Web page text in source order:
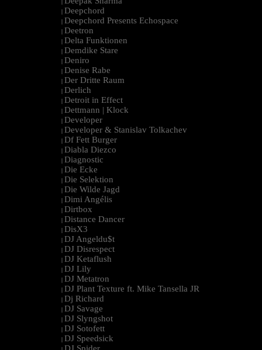
|
| Deepchord
| Deepchord Presents Echospace
| Deetron
| Delta Funktionen
| Demdike Stare
| Deniro
| Denise Rabe
| Der Dritte Raum
| Derlich
| Detroit in Effect
| Dettmann | Klock
| Developer
| Developer & Stanislav Tolkachev
| Df Fett Burger
| Diabla Diezco
| Diagnostic
| Die Ecke
| Die Selektion
| Die Wilde Jagd
| Dimi Angélis
| Dirtbox
| Distance Dancer
| DisX3
| DJ Angeldu$t
| DJ Disrespect
| DJ Ketaflush
| DJ Lily
| DJ Metatron
| DJ Plant Texture ft. Mike Tansella JR
| Dj Richard
| DJ Savage
| DJ Slyngshot
| DJ Sotofett
| DJ Speedsick